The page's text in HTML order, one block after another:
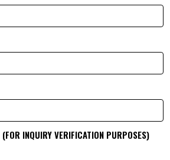
INQUIRY VERIFICATION PURPOSES)